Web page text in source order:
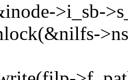
>i_sb-